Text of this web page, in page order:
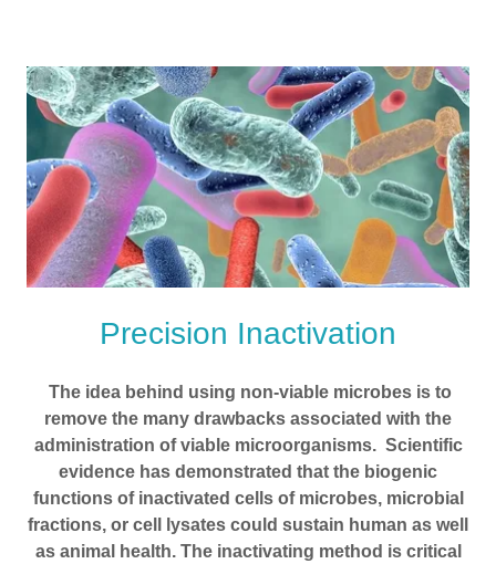
Precision Inactivation
The idea behind using non-viable microbes is to
remove the many drawbacks associated with the
administration of viable microorganisms. Scientific
evidence has demonstrated that the biogenic
functions of inactivated cells of microbes, microbial
fractions, or cell lysates could sustain human as well
as animal health. The inactivating method is critical